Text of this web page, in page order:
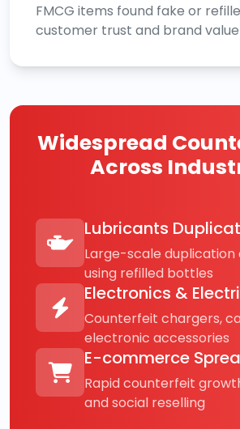
FMCG items found fake or
customer trust and brand value
Widespread
Across
Lubricants
Large-scale
using refilled bottles
Electronics &
Counterfeit chargers,
electronic accessories
E-commerce
Rapid counterfeit
and social reselling